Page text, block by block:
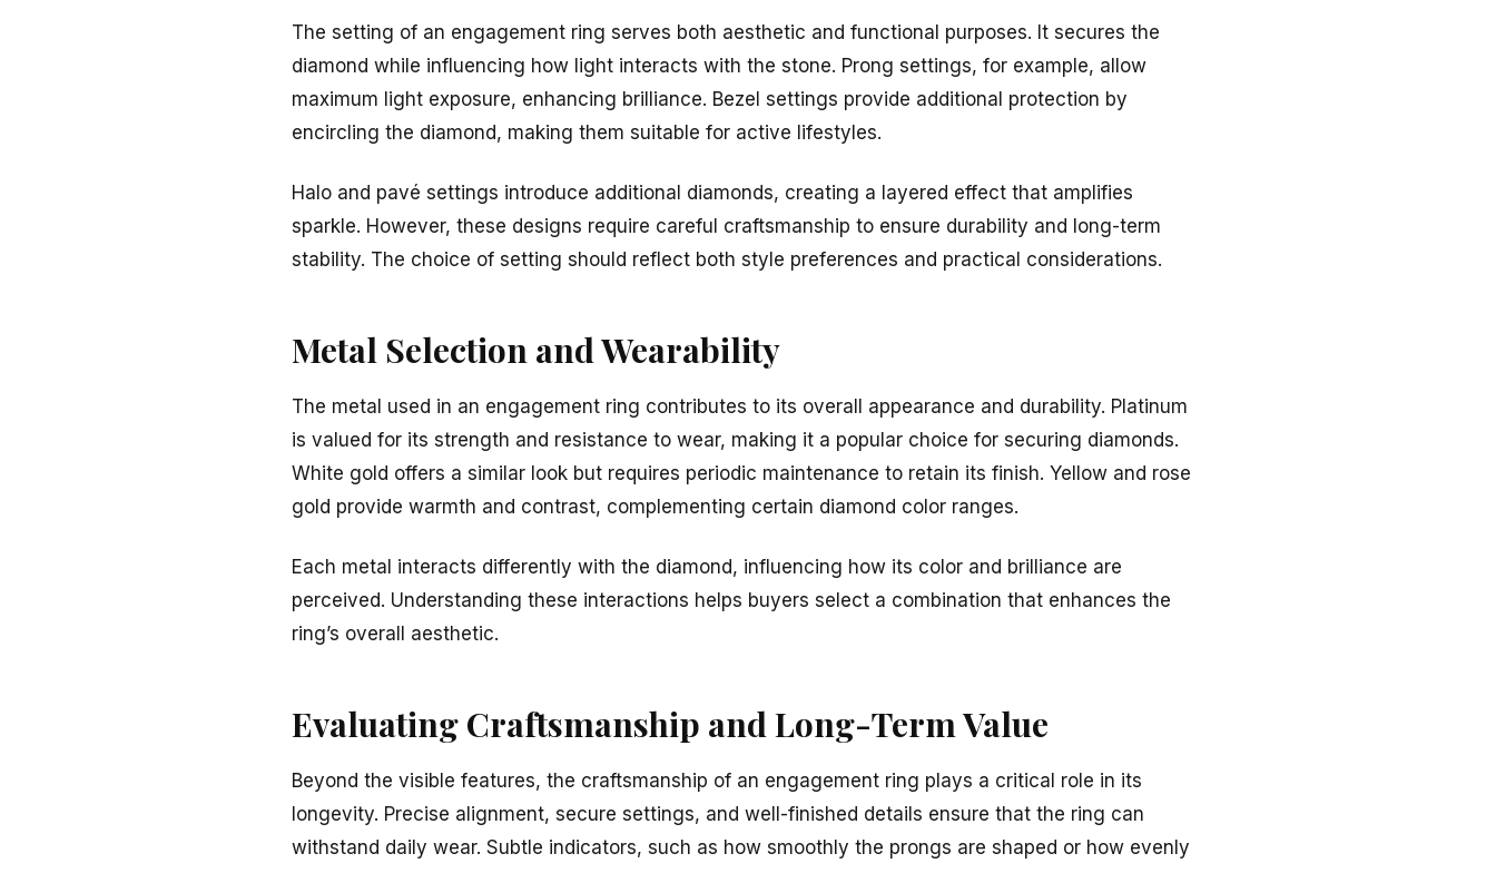
The setting of an engagement ring serves both aesthetic and functional purposes. It secures the
diamond while influencing how light interacts with the stone. Prong settings, for example, allow
maximum light exposure, enhancing brilliance. Bezel settings provide additional protection by
encircling the diamond, making them suitable for active lifestyles.
Halo and pavé settings introduce additional diamonds, creating a layered effect that amplifies
sparkle. However, these designs require careful craftsmanship to ensure durability and long-term
stability. The choice of setting should reflect both style preferences and practical considerations.
Metal Selection and Wearability
The metal used in an engagement ring contributes to its overall appearance and durability. Platinum
is valued for its strength and resistance to wear, making it a popular choice for securing diamonds.
White gold offers a similar look but requires periodic maintenance to retain its finish. Yellow and rose
gold provide warmth and contrast, complementing certain diamond color ranges.
Each metal interacts differently with the diamond, influencing how its color and brilliance are
perceived. Understanding these interactions helps buyers select a combination that enhances the
ring’s overall aesthetic.
Evaluating Craftsmanship and Long-Term Value
Beyond the visible features, the craftsmanship of an engagement ring plays a critical role in its
longevity. Precise alignment, secure settings, and well-finished details ensure that the ring can
withstand daily wear. Subtle indicators, such as how smoothly the prongs are shaped or how evenly